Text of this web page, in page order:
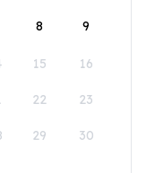
8 9
15 16
22 23
29 30